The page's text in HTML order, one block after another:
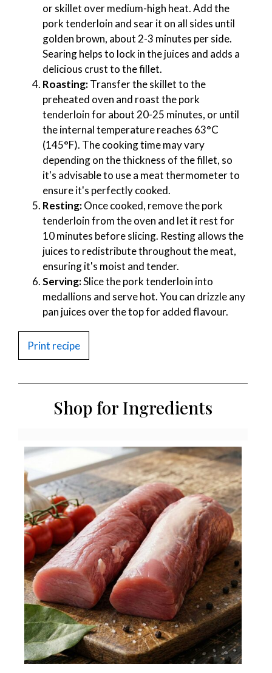
or skillet over medium-high heat. Add the
pork tenderloin and sear it on all sides until
golden brown, about 2-3 minutes per side.
Searing helps to lock in the juices and adds a
delicious crust to the fillet.
Roasting:Transfer the skillet to the
preheated oven and roast the pork
tenderloin for about 20-25 minutes, or until
the internal temperature reaches 63°C
(145°F). The cooking time may vary
depending on the thickness of the fillet, so
it's advisable to use a meat thermometer to
ensure it's perfectly cooked.
Resting:Once cooked, remove the pork
tenderloin from the oven and let it rest for
10 minutes before slicing. Resting allows the
juices to redistribute throughout the meat,
ensuring it's moist and tender.
Serving:Slice the pork tenderloin into
medallions and serve hot. You can drizzle any
pan juices over the top for added flavour.
Print recipe
Shop for Ingredients